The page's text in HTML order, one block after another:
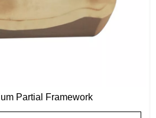
Partial Framework